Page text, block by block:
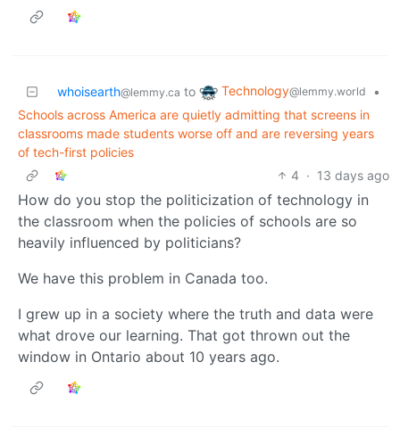
whoisearth@lemmy.ca to Technology@lemmy.world
•
Schools across America are quietly admitting that screens in
classrooms made students worse off and are reversing years
of tech-first policies
4 · 13 days ago
How do you stop the politicization of technology in
the classroom when the policies of schools are so
heavily influenced by politicians?
We have this problem in Canada too.
I grew up in a society where the truth and data were
what drove our learning. That got thrown out the
window in Ontario about 10 years ago.